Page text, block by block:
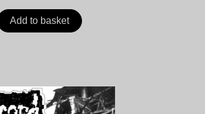
Add to basket